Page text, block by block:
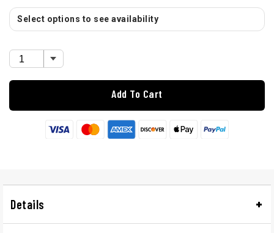
Select options to see availability
Add To Cart
Details